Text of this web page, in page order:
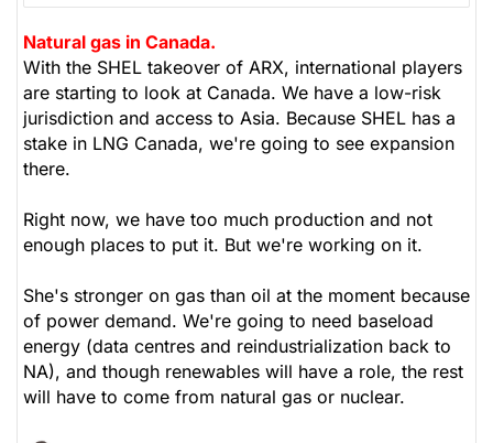
Natural gas in Canada.
With the SHEL takeover of ARX, international players
are starting to look at Canada. We have a low-risk
jurisdiction and access to Asia. Because SHEL has a
stake in LNG Canada, we're going to see expansion
there.
Right now, we have too much production and not
enough places to put it. But we're working on it.
She's stronger on gas than oil at the moment because
of power demand. We're going to need baseload
energy (data centres and reindustrialization back to
NA), and though renewables will have a role, the rest
will have to come from natural gas or nuclear.